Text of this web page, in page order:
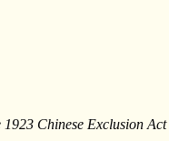
Chinese Exclusion Act